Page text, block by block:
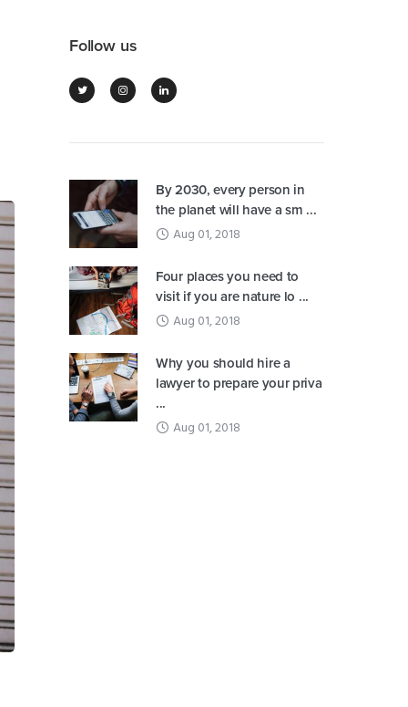
Follow us
By 2030, every person in
the planet will have a sm ...
Aug 01, 2018
Four places you need to
visit if you are nature lo ...
Aug 01, 2018
Why you should hire a
lawyer to prepare your priva
...
Aug 01, 2018